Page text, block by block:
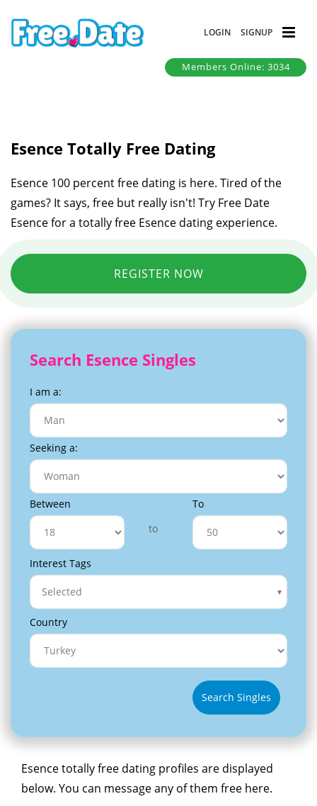
LOGIN SIGNUP
Members Online: 3034
Esence Totally Free Dating
Esence 100 percent free dating is here. Tired of the
games? It says, free but really isn't! Try Free Date
Esence for a totally free Esence dating experience.
REGISTER NOW
Search Esence Singles
I am a:
Seeking a:
Between
to
To
Interest Tags
Selected
Country
Search Singles
Esence totally free dating profiles are displayed
below. You can message any of them free here.